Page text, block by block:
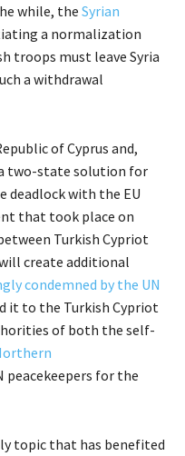
while, the Syrian
a normalization
troops must leave Syria
a withdrawal
of Cyprus and,
two-state solution for
deadlock with the EU
that took place on
Turkish Cypriot
create additional
condemned by the UN
it to the Turkish Cypriot
of both the self-
peacekeepers for the
topic that has benefited